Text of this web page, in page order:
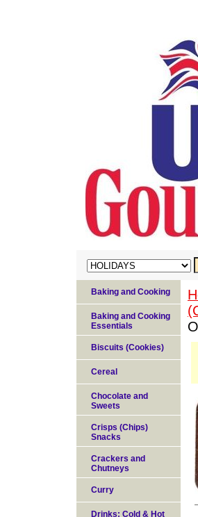
Baking and Cooking
Baking and Cooking
Essentials
Biscuits (Cookies)
Cereal
Chocolate and
Sweets
Crisps (Chips)
Snacks
Crackers and
Chutneys
Curry
Drinks: Cold & Hot